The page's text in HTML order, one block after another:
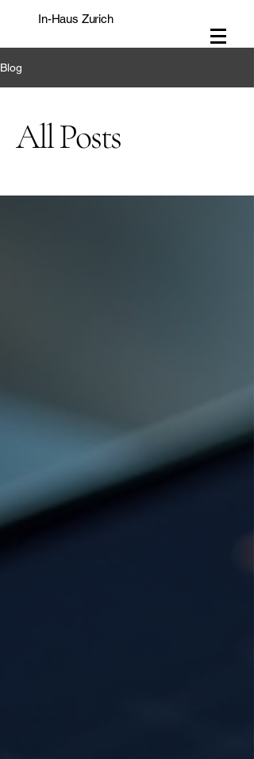
In-Haus Zurich
Blog
All Posts